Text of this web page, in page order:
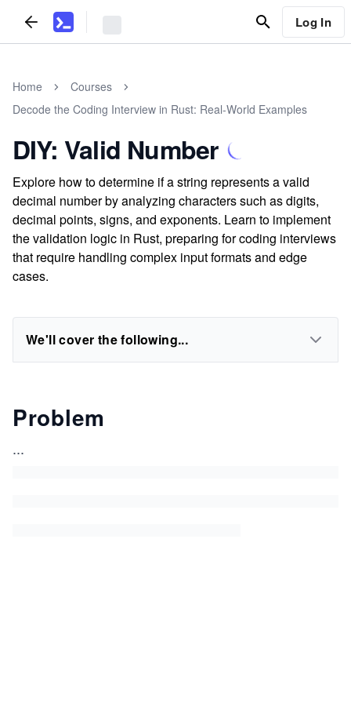
Log In
Home
Courses
Decode the Coding Interview in Rust: Real-World Examples
DIY: Valid Number
Explore how to determine if a string represents a valid
decimal number by analyzing characters such as digits,
decimal points, signs, and exponents. Learn to implement
the validation logic in Rust, preparing for coding interviews
that require handling complex input formats and edge
cases.
We'll cover the following...
Problem
...